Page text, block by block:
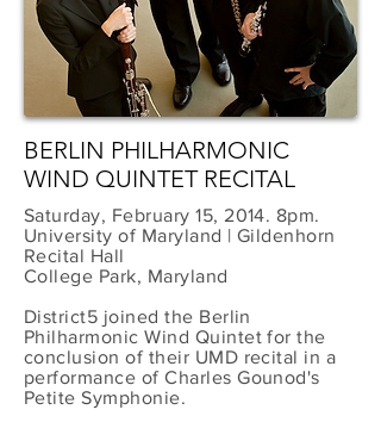
BERLIN PHILHARMONIC
WIND QUINTET RECITAL
Saturday, February 15, 2014. 8pm.
University of Maryland | Gildenhorn
Recital Hall
College Park, Maryland
District5 joined the Berlin
Philharmonic Wind Quintet for the
conclusion of their UMD recital in a
performance of Charles Gounod's
Petite Symphonie.